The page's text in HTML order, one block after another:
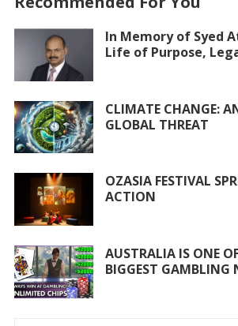
b
o
o
k
er s
A
p
l e
In Memory of Syed
Life of Purpose,
CLIMATE CHANGE:
GLOBAL THREAT
OZASIA FESTIVAL
ACTION
AUSTRALIA IS ONE
BIGGEST GAMBLING